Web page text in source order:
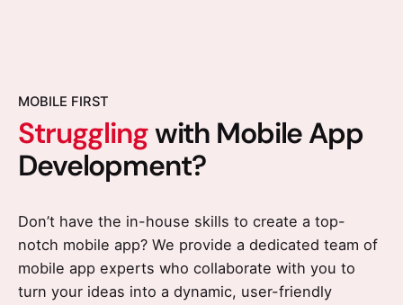
MOBILE FIRST
Strugglingwith Mobile App
Development?
Don’t have the in-house skills to create a top-
notch mobile app? We provide a dedicated team of
mobile app experts who collaborate with you to
turn your ideas into a dynamic, user-friendly